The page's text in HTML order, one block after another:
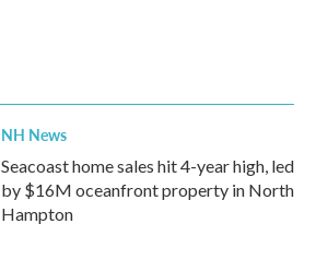
NH News
Seacoast home sales hit 4-year high, led
by $16M oceanfront property in North
Hampton